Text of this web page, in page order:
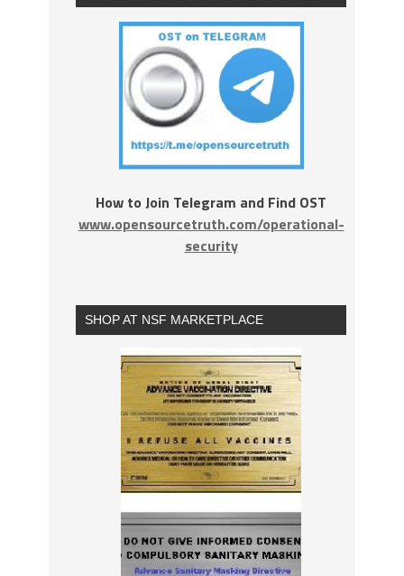
How to Join Telegram and Find OST
www.opensourcetruth.com/operational-
security
SHOP AT NSF MARKETPLACE